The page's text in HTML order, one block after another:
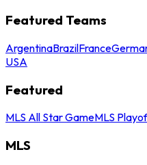
Featured Teams
ArgentinaBrazilFrance
USA
Featured
MLS All Star GameMLS
MLS